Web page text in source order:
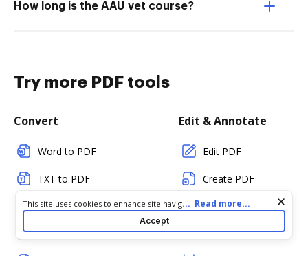
How long is the AAU vet course?
Try more PDF tools
Convert
Word to PDF
TXT to PDF
PNG to PDF
JPG/JPEG to PDF
Edit & Annotate
Edit PDF
Create PDF
Add Fillable Fields
Flatten Fields
Cookie consent notice
This site uses cookies to enhance site navigation and personalize
your experience. By using this site you agree to our use of cookies
as described in our
. You can modify your selections
Cookie and Advertising Notice.
... Read more...
Accept